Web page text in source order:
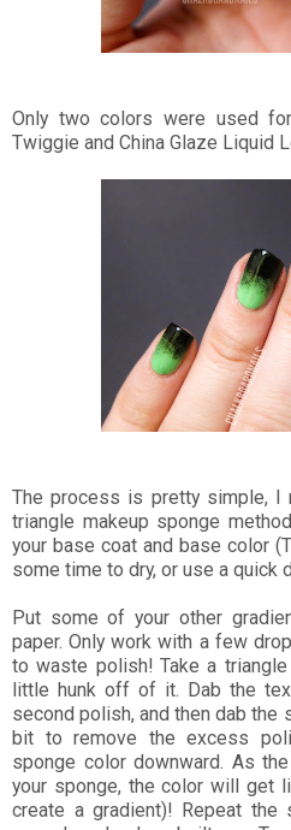
Only two colors were used
Twiggie and China Glaze Liquid
The process is pretty simple, I
triangle makeup sponge
your base coat and base color
some time to dry, or use a quick
Put some of your other
paper. Only work with a few
to waste polish! Take a
little hunk off of it. Dab the
second polish, and then dab the
bit to remove the excess
sponge color downward. As
your sponge, the color will get
create a gradient)! Repeat the